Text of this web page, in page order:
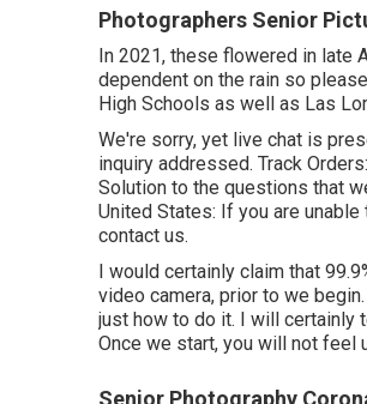
Photographers Senior
In 2021, these flowered in late
dependent on the rain so
High Schools as well as Las
We're sorry, yet live chat is
inquiry addressed. Track Orders
Solution to the questions that
United States: If you are
contact us.
I would certainly claim that
video camera, prior to we
just how to do it. I will certainly
Once we start, you will not feel